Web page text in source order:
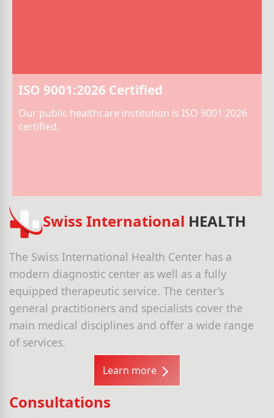
ISO 9001:2026 Certified
Our public healthcare institution is ISO 9001:2026
certified.
Swiss International HEALTH
The Swiss International Health Center has a
modern diagnostic center as well as a fully
equipped therapeutic service. The center’s
general practitioners and specialists cover the
main medical disciplines and offer a wide range
of services.
Learn more
Consultations